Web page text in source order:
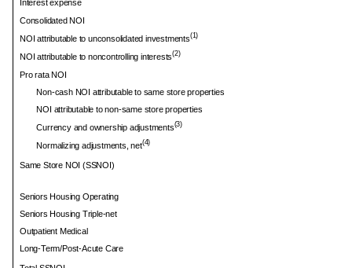
Interest expense
Consolidated NOI
NOI attributable to unconsolidated investments(1)
NOI attributable to noncontrolling interests(2)
Pro rata NOI
Non-cash NOI attributable to same store properties
NOI attributable to non-same store properties
Currency and ownership adjustments(3)
Normalizing adjustments, net(4)
Same Store NOI (SSNOI)
Seniors Housing Operating
Seniors Housing Triple-net
Outpatient Medical
Long-Term/Post-Acute Care